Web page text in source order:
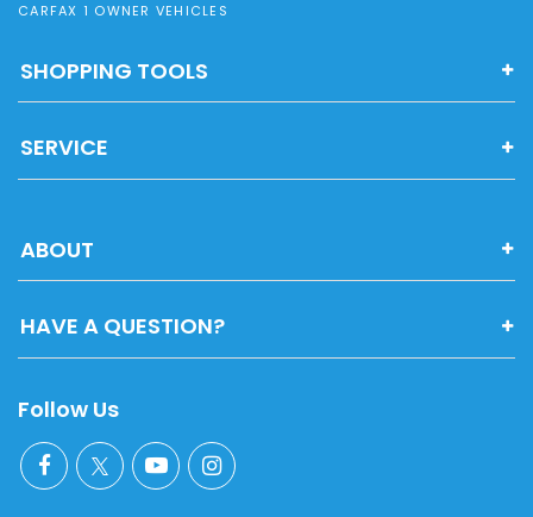
CARFAX 1 OWNER VEHICLES
SHOPPING TOOLS
SERVICE
ABOUT
HAVE A QUESTION?
Follow Us